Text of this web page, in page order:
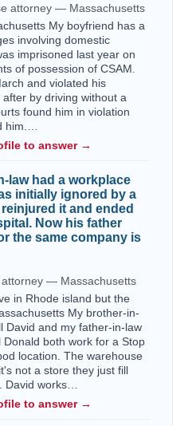
attorney — Massachusetts
My boyfriend has a
involving domestic
imprisoned last year on
of possession of CSAM.
and violated his
by driving without a
found him in violation
him.…
to answer →
law had a workplace
initially ignored by a
it and ended
Now his father
the same company is
attorney — Massachusetts
in Rhode island but the
My brother-in-
David and my father-in-law
Donald both work for a Stop
location. The warehouse
not a store they just fill
David works…
to answer →